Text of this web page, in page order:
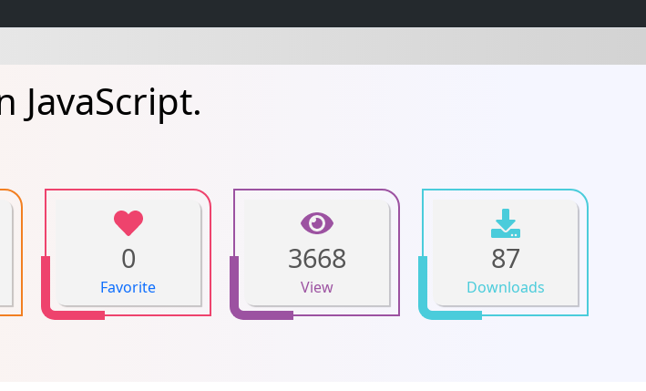
JavaScript.
0
Favorite
3668
View
87
Downloads